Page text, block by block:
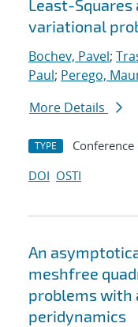
Least-
variational
Bochev, Pavel;
Paul; Perego,
More Details
TYPE Conference
DOI OSTI
An
meshfree
problems with
peridynamics